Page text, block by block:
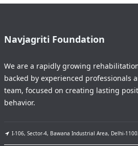
Navjagriti Foundation
We are a rapidly growing
backed by experienced professionals
team, focused on creating lasting
behavior.
I-106, Sector-4, Bawana Industrial Area, Delhi-